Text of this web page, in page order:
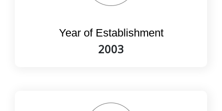
Year of Establishment
2003